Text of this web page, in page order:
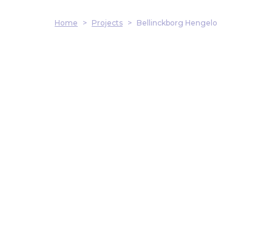
Home > Projects > Bellinckborg Hengelo